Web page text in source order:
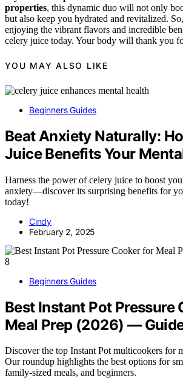
properties, this dynamic duo will not only
but also keep you hydrated and revitalized.
enjoying the vibrant flavors and incredible
celery juice today. Your body will thank you
YOU MAY ALSO LIKE
Beginners Guides
Beat Anxiety Naturally:
Juice Benefits Your
Harness the power of celery juice to boost
anxiety—discover its surprising benefits for
today!
Cindy
February 2, 2025
Beginners Guides
Best Instant Pot Pressure
Meal Prep (2026) —
Discover the top Instant Pot multicookers for
Our roundup highlights the best options for
family-sized meals, and beginners.